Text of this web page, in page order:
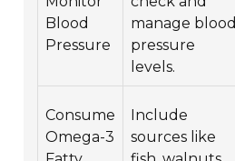
Blood
Pressure
manage blood
pressure
levels.
Consume
Omega-3
Include
sources like